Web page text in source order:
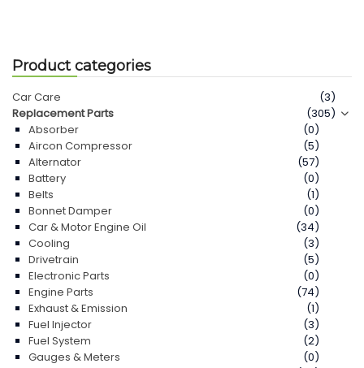
Product categories
Car Care
(3)
Replacement Parts
(305)
Absorber
(0)
Aircon Compressor
(5)
Alternator
(57)
Battery
(0)
Belts
(1)
Bonnet Damper
(0)
Car & Motor Engine Oil
(34)
Cooling
(3)
Drivetrain
(5)
Electronic Parts
(0)
Engine Parts
(74)
Exhaust & Emission
(1)
Fuel Injector
(3)
Fuel System
(2)
Gauges & Meters
(0)